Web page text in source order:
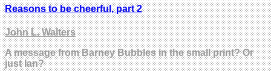
Reasons to be cheerful, part 2
John L. Walters
A message from Barney Bubbles in the small print? Or
just Ian?